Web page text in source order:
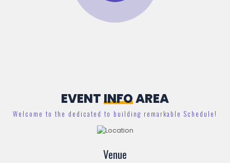
EVENTINFOAREA
Welcome to the dedicated to building remarkable Schedule!
Venue